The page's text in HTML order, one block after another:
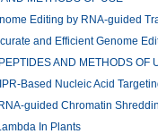
Editing by RNA-guided
and Efficient Genome
AND METHODS OF
Based Nucleic Acid
guided Chromatin
In Plants